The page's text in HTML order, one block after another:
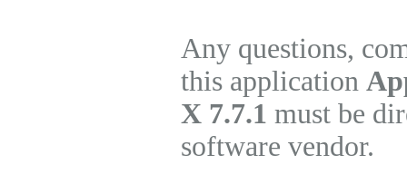
Any questions,
this application
X 7.7.1 must be
software vendor.